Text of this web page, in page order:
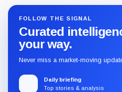
FOLLOW THE SIGNAL
Curated
your way.
Never miss a market-moving
Daily briefing
Top stories & analysis